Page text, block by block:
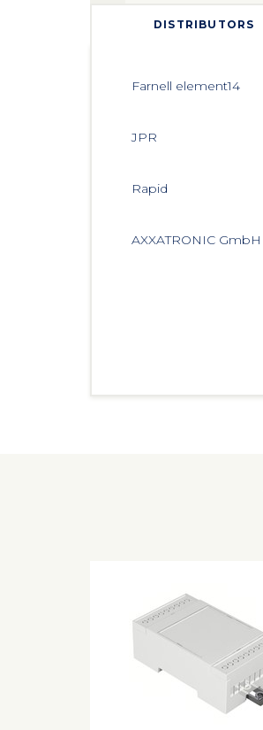
DISTRIBUTORS
Farnell element14
JPR
Rapid
AXXATRONIC GmbH